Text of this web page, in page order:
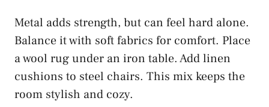
Metal adds strength, but can feel hard alone.
Balance it with soft fabrics for comfort. Place
a wool rug under an iron table. Add linen
cushions to steel chairs. This mix keeps the
room stylish and cozy.